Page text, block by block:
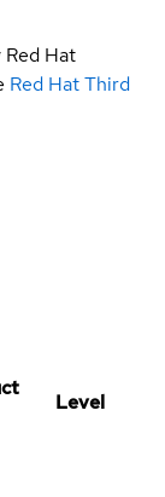
Hat
Red Hat Third
Level